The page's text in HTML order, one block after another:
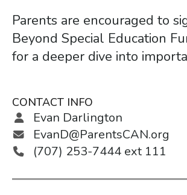
Parents are encouraged to
Beyond Special Education
for a deeper dive into
CONTACT INFO
Evan Darlington
EvanD@ParentsCAN.org
(707) 253-7444 ext 111